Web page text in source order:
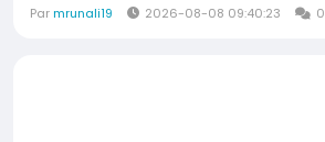
Parmrunali19 2026-08-08 09:40:23 0